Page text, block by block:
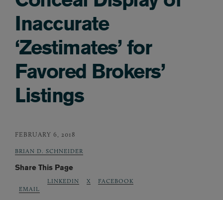
Inaccurate
‘Zestimates’ for
Favored Brokers’
Listings
FEBRUARY 6, 2018
BRIAN D. SCHNEIDER
Share This Page
EMAIL
LINKEDIN X FACEBOOK